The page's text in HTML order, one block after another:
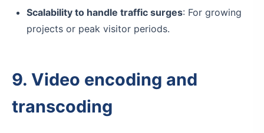
Scalability to handle traffic surges: For growing
projects or peak visitor periods.
9. Video encoding and
transcoding